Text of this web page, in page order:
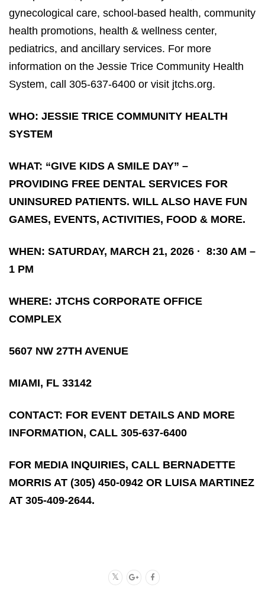
gynecological care, school-based health, community
health promotions, health & wellness center,
pediatrics, and ancillary services. For more
information on the Jessie Trice Community Health
System, call 305-637-6400 or visit jtchs.org.
WHO: JESSIE TRICE COMMUNITY HEALTH
SYSTEM
WHAT: “GIVE KIDS A SMILE DAY” –
PROVIDING FREE DENTAL SERVICES FOR
UNINSURED PATIENTS. WILL ALSO HAVE FUN
GAMES, EVENTS, ACTIVITIES, FOOD & MORE.
WHEN: SATURDAY, MARCH 21, 2026 · 8:30 AM –
1 PM
WHERE: JTCHS CORPORATE OFFICE
COMPLEX
5607 NW 27TH AVENUE
MIAMI, FL 33142
CONTACT: FOR EVENT DETAILS AND MORE
INFORMATION, CALL 305-637-6400
FOR MEDIA INQUIRIES, CALL BERNADETTE
MORRIS AT (305) 450-0942 OR LUISA MARTINEZ
AT 305-409-2644.